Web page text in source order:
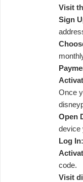
Visit
Sign
Once
Open
device
Log In:
code.
Visit